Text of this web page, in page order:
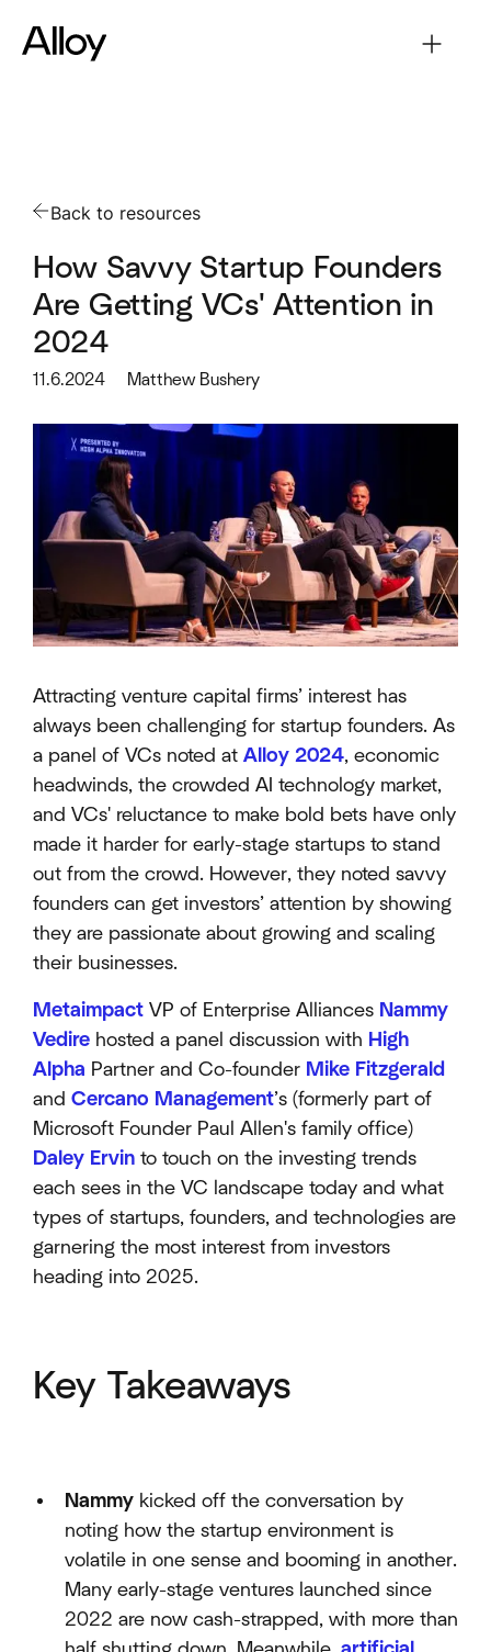
Back to resources
How Savvy Startup Founders
Are Getting VCs' Attention in
2024
11.6.2024 Matthew Bushery
Attracting venture capital firms’ interest has
always been challenging for startup founders. As
a panel of VCs noted at Alloy 2024, economic
headwinds, the crowded AI technology market,
and VCs' reluctance to make bold bets have only
made it harder for early-stage startups to stand
out from the crowd. However, they noted savvy
founders can get investors’ attention by showing
they are passionate about growing and scaling
their businesses.
Metaimpact VP of Enterprise Alliances Nammy
Vedire hosted a panel discussion with High
Alpha Partner and Co-founder Mike Fitzgerald
and Cercano Management’s (formerly part of
Microsoft Founder Paul Allen's family office)
Daley Ervin to touch on the investing trends
each sees in the VC landscape today and what
types of startups, founders, and technologies are
garnering the most interest from investors
heading into 2025.
Key Takeaways
Nammy kicked off the conversation by
noting how the startup environment is
volatile in one sense and booming in another.
Many early-stage ventures launched since
2022 are now cash-strapped, with more than